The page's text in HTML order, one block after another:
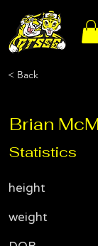
< Back
Brian
Statistics
height
weight